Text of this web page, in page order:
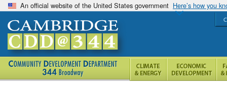
An official website of the United States government Here’s how you